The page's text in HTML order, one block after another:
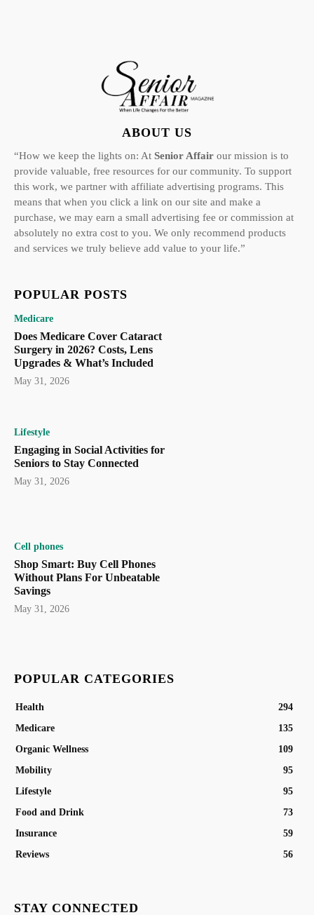
ABOUT US
“How we keep the lights on: At Senior Affair our mission is to
provide valuable, free resources for our community. To support
this work, we partner with affiliate advertising programs. This
means that when you click a link on our site and make a
purchase, we may earn a small advertising fee or commission at
absolutely no extra cost to you. We only recommend products
and services we truly believe add value to your life.”
POPULAR POSTS
Medicare
Does Medicare Cover Cataract
Surgery in 2026? Costs, Lens
Upgrades & What’s Included
May 31, 2026
Lifestyle
Engaging in Social Activities for
Seniors to Stay Connected
May 31, 2026
Cell phones
Shop Smart: Buy Cell Phones
Without Plans For Unbeatable
Savings
May 31, 2026
POPULAR CATEGORIES
Health
294
Medicare
135
Organic Wellness
109
Mobility
95
Lifestyle
95
Food and Drink
73
Insurance
59
Reviews
56
STAY CONNECTED